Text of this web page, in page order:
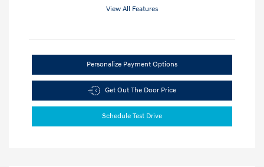
View All Features
Personalize Payment Options
Get Out The Door Price
Schedule Test Drive